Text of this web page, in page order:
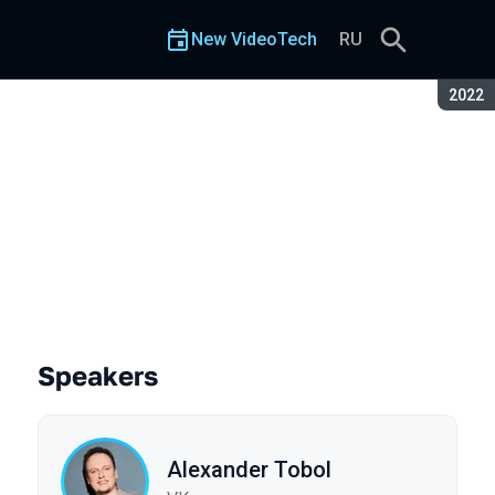
2022
New VideoTech RU
Speakers
Alexander Tobol